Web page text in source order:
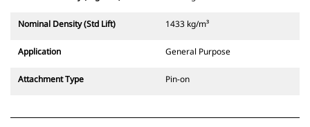
Nominal Density (Std Lift) 1433 kg/m³
Application General Purpose
Attachment Type Pin-on